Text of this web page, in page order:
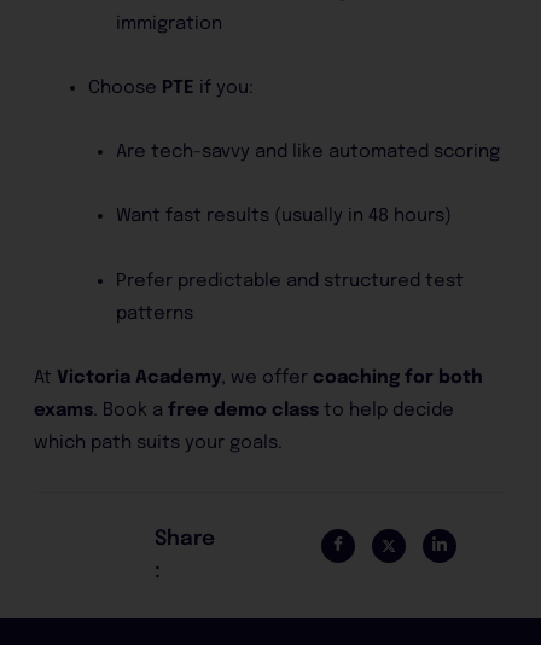
immigration
Choose PTE if you:
Are tech-savvy and like automated scoring
Want fast results (usually in 48 hours)
Prefer predictable and structured test
patterns
At Victoria Academy, we offer coaching for both
exams. Book afree demo class to help decide
which path suits your goals.
Share
: